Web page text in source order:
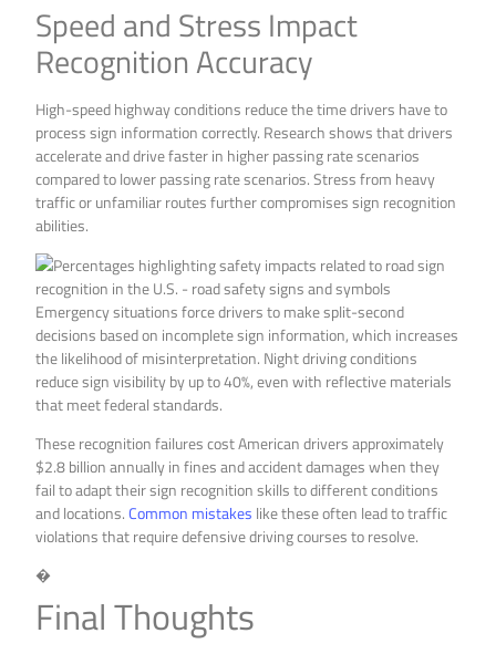
Speed and Stress Impact
Recognition Accuracy
High-speed highway conditions reduce the time drivers have to
process sign information correctly. Research shows that drivers
accelerate and drive faster in higher passing rate scenarios
compared to lower passing rate scenarios. Stress from heavy
traffic or unfamiliar routes further compromises sign recognition
abilities.
Emergency situations force drivers to make split-second
decisions based on incomplete sign information, which increases
the likelihood of misinterpretation. Night driving conditions
reduce sign visibility by up to 40%, even with reflective materials
that meet federal standards.
These recognition failures cost American drivers approximately
$2.8 billion annually in fines and accident damages when they
fail to adapt their sign recognition skills to different conditions
and locations.Common mistakes like these often lead to traffic
violations that require defensive driving courses to resolve.
�
Final Thoughts